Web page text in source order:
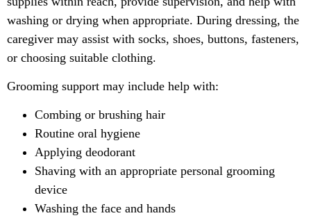
washing or drying when appropriate. During dressing, the
caregiver may assist with socks, shoes, buttons, fasteners,
or choosing suitable clothing.
Grooming support may include help with:
Combing or brushing hair
Routine oral hygiene
Applying deodorant
Shaving with an appropriate personal grooming
device
Washing the face and hands